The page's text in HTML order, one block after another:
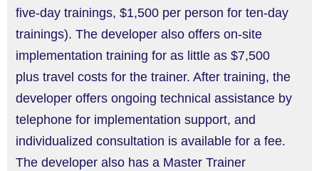
five-day trainings, $1,500 per person for ten-day
trainings). The developer also offers on-site
implementation training for as little as $7,500
plus travel costs for the trainer. After training, the
developer offers ongoing technical assistance by
telephone for implementation support, and
individualized consultation is available for a fee.
The developer also has a Master Trainer